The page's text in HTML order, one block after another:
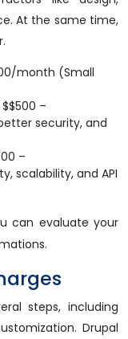
At the same time,
month (Small
$$500 –
security, and
–
scalability, and API
can evaluate your
steps, including
Drupal